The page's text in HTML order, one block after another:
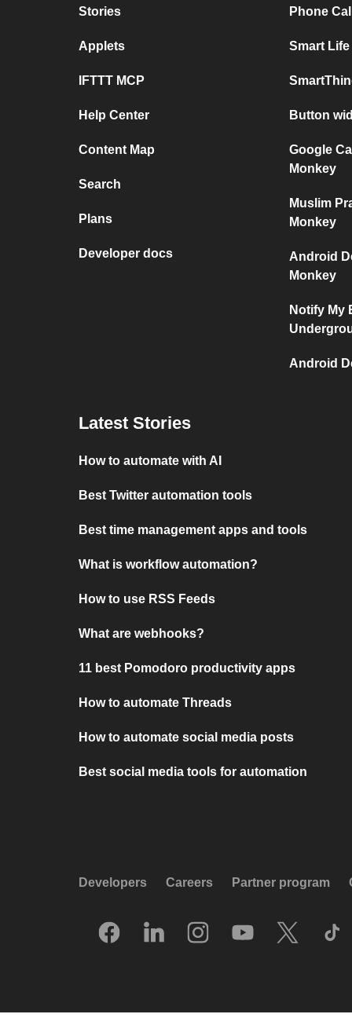
Stories
Applets
IFTTT MCP
Help Center
Content Map
Search
Plans
Developer docs
Phone
Smart
Button
Google
Monkey
Muslim
Monkey
Android
Monkey
Notify My
Android
Latest Stories
How to automate with AI
Best Twitter automation tools
Best time management apps and tools
What is workflow automation?
How to use RSS Feeds
What are webhooks?
11 best Pomodoro productivity apps
How to automate Threads
How to automate social media posts
Best social media tools for automation
Developers Careers Partner program